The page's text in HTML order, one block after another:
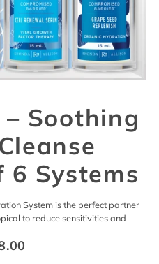
Soothing
6 Systems
System is the perfect partner
to reduce sensitivities and